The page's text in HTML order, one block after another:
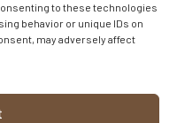
to these technologies
behavior or unique IDs on
may adversely affect